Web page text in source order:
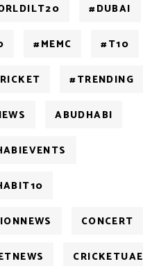
#DUBAI
#MEMC #T10
#TRENDING
ABUDHABI
CONCERT
CRICKETUAE